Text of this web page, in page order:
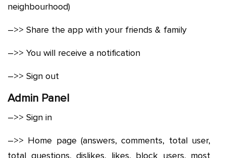
neighbourhood)
–>> Share the app with your friends & family
–>> You will receive a notification
–>> Sign out
Admin Panel
–>> Sign in
–>> Home page (answers, comments, total user,
total questions, dislikes, likes, block users, most